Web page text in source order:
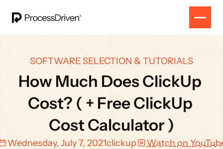
SOFTWARE SELECTION & TUTORIALS
How Much Does ClickUp
Cost? ( + Free ClickUp
Cost Calculator )
Wednesday, July 7, 2021clickup Watch on